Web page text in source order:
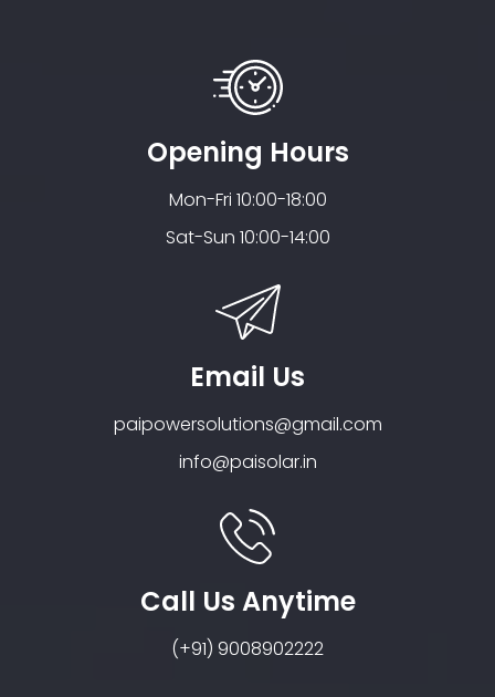
Opening Hours
Mon-Fri 10:00-18:00
Sat-Sun 10:00-14:00
Email Us
paipowersolutions@gmail.com
info@paisolar.in
Call Us Anytime
(+91) 9008902222